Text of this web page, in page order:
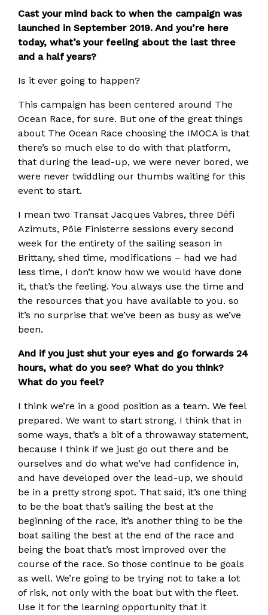
Cast your mind back to when the campaign was
launched in September 2019. And you’re here
today, what’s your feeling about the last three
and a half years?
Is it ever going to happen?
This campaign has been centered around The
Ocean Race, for sure. But one of the great things
about The Ocean Race choosing the IMOCA is that
there’s so much else to do with that platform,
that during the lead-up, we were never bored, we
were never twiddling our thumbs waiting for this
event to start.
I mean two Transat Jacques Vabres, three Défi
Azimuts, Pôle Finisterre sessions every second
week for the entirety of the sailing season in
Brittany, shed time, modifications – had we had
less time, I don’t know how we would have done
it, that’s the feeling. You always use the time and
the resources that you have available to you. so
it’s no surprise that we’ve been as busy as we’ve
been.
And if you just shut your eyes and go forwards 24
hours, what do you see? What do you think?
What do you feel?
I think we’re in a good position as a team. We feel
prepared. We want to start strong. I think that in
some ways, that’s a bit of a throwaway statement,
because I think if we just go out there and be
ourselves and do what we’ve had confidence in,
and have developed over the lead-up, we should
be in a pretty strong spot. That said, it’s one thing
to be the boat that’s sailing the best at the
beginning of the race, it’s another thing to be the
boat sailing the best at the end of the race and
being the boat that’s most improved over the
course of the race. So those continue to be goals
as well. We’re going to be trying not to take a lot
of risk, not only with the boat but with the fleet.
Use it for the learning opportunity that it